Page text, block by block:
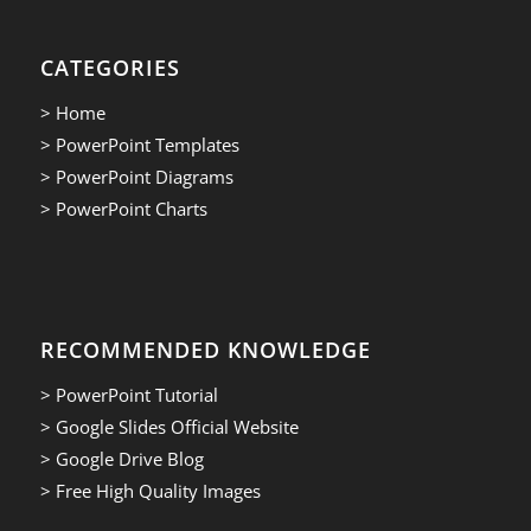
CATEGORIES
> Home
> PowerPoint Templates
> PowerPoint Diagrams
> PowerPoint Charts
RECOMMENDED KNOWLEDGE
> PowerPoint Tutorial
> Google Slides Official Website
> Google Drive Blog
> Free High Quality Images